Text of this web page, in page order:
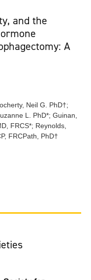
and the
A
Neil G. PhD†;
L. PhD*; Guinan,
FRCS*; Reynolds,
FRCPath, PhD†